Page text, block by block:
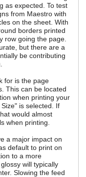
as expected. To test
from Maestro with
on the sheet. With
borders printed
row going the page.
but there are a
be contributing
for is the page
This can be located
when printing your
is selected. If
would almost
when printing.
a major impact on
default to print on
to a more
will typically
Slowing the feed